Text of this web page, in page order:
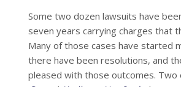
Some two dozen lawsuits have
seven years carrying charges that
Many of those cases have started
there have been resolutions, and
pleased with those outcomes.